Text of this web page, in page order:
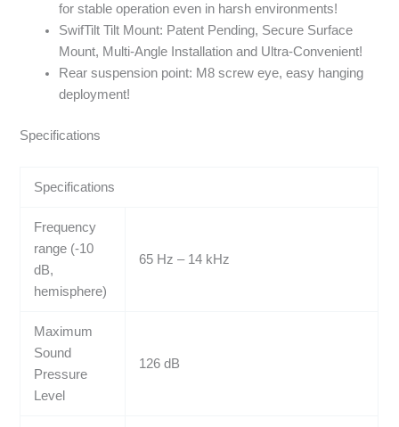
for stable operation even in harsh environments!
SwifTilt Tilt Mount: Patent Pending, Secure Surface
Mount, Multi-Angle Installation and Ultra-Convenient!
Rear suspension point: M8 screw eye, easy hanging
deployment!
Specifications
Specifications
Frequency
range (-10
dB,
hemisphere)
65 Hz – 14 kHz
Maximum
Sound
Pressure
Level
126 dB